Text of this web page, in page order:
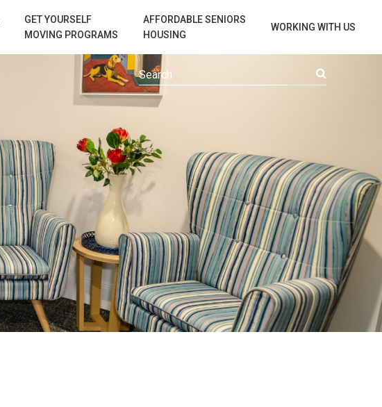
GET YOURSELF
MOVING PROGRAMS
AFFORDABLE SENIORS
HOUSING
WORKING WITH US